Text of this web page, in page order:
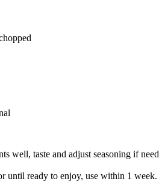
well, taste and adjust seasoning if
until ready to enjoy, use within 1 week.